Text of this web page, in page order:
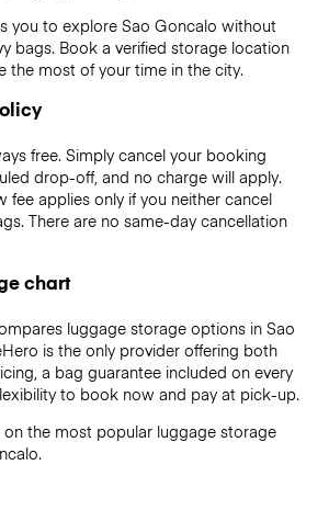
you to explore Sao Goncalo without
bags. Book a verified storage location
the most of your time in the city.
free. Simply cancel your booking
drop-off, and no charge will apply.
fee applies only if you neither cancel
There are no same-day cancellation
chart
luggage storage options in Sao
is the only provider offering both
a bag guarantee included on every
to book now and pay at pick-up.
on the most popular luggage storage